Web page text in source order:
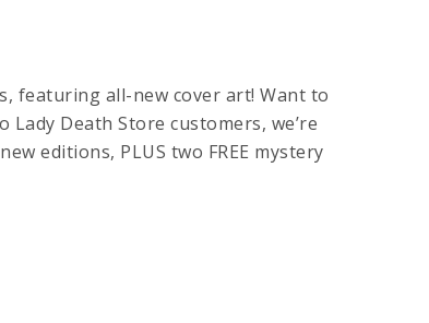
featuring all-new cover art! Want to
Death Store customers, we’re
editions, PLUS two FREE mystery